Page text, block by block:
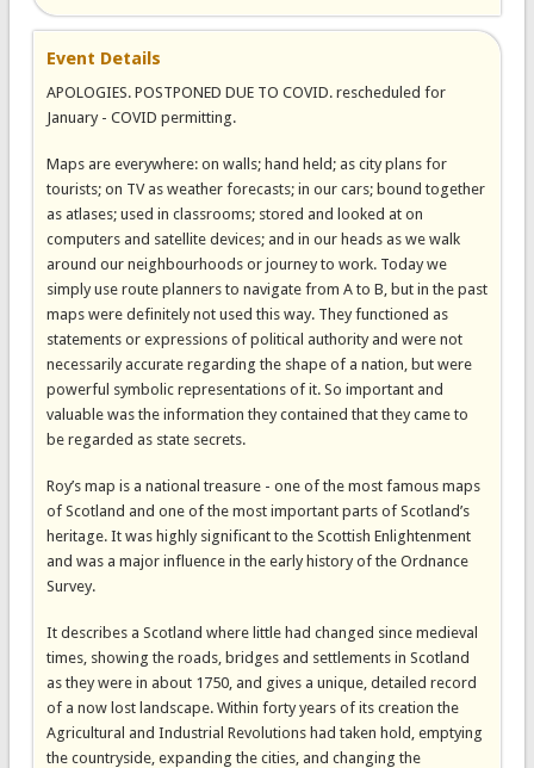
Event Details
APOLOGIES. POSTPONED DUE TO COVID. rescheduled for
January - COVID permitting.
Maps are everywhere: on walls; hand held; as city plans for
tourists; on TV as weather forecasts; in our cars; bound together
as atlases; used in classrooms; stored and looked at on
computers and satellite devices; and in our heads as we walk
around our neighbourhoods or journey to work. Today we
simply use route planners to navigate from A to B, but in the past
maps were definitely not used this way. They functioned as
statements or expressions of political authority and were not
necessarily accurate regarding the shape of a nation, but were
powerful symbolic representations of it. So important and
valuable was the information they contained that they came to
be regarded as state secrets.
Roy’s map is a national treasure - one of the most famous maps
of Scotland and one of the most important parts of Scotland’s
heritage. It was highly significant to the Scottish Enlightenment
and was a major influence in the early history of the Ordnance
Survey.
It describes a Scotland where little had changed since medieval
times, showing the roads, bridges and settlements in Scotland
as they were in about 1750, and gives a unique, detailed record
of a now lost landscape. Within forty years of its creation the
Agricultural and Industrial Revolutions had taken hold, emptying
the countryside, expanding the cities, and changing the